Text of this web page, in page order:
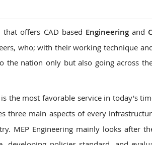
offers CAD based Engineeringand
who; with their working technique
the nation only but also going across
the most favorable service in today's
three main aspects of every
MEP Engineering mainly looks after